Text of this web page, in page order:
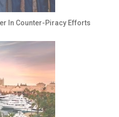
In Counter-Piracy Efforts